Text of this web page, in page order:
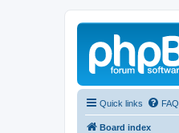
Quick links FAQ
Board index